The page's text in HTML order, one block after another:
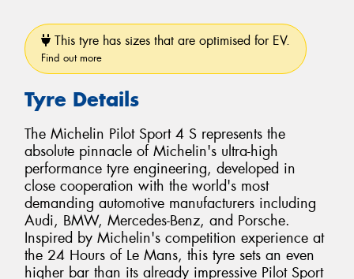
This tyre has sizes that are optimised for EV.
Find out more
Tyre Details
The Michelin Pilot Sport 4 S represents the
absolute pinnacle of Michelin's ultra-high
performance tyre engineering, developed in
close cooperation with the world's most
demanding automotive manufacturers including
Audi, BMW, Mercedes-Benz, and Porsche.
Inspired by Michelin's competition experience at
the 24 Hours of Le Mans, this tyre sets an even
higher bar than its already impressive Pilot Sport